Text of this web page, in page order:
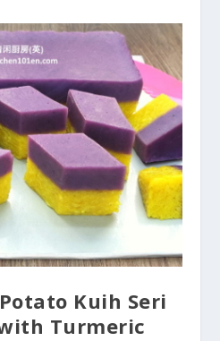
Kuih Seri
Turmeric